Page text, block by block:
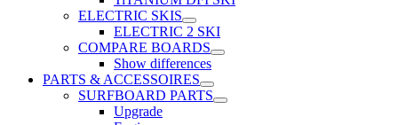
ELECTRIC SKIS
ELECTRIC 2 SKI
COMPARE BOARDS
Show differences
PARTS & ACCESSOIRES
SURFBOARD PARTS
Upgrade